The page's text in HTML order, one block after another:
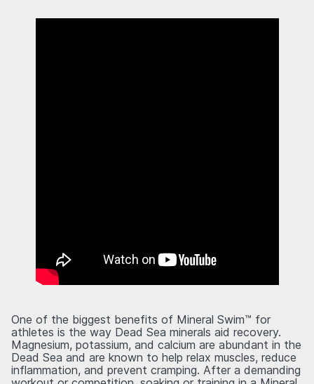
One of the biggest benefits of Mineral Swim™ for
athletes is the way Dead Sea minerals aid recovery.
Magnesium, potassium, and calcium are abundant in the
Dead Sea and are known to help relax muscles, reduce
inflammation, and prevent cramping. After a demanding